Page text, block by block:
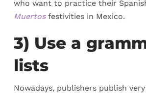
who want to practice their
Muertos festivities in Mexico.
3) Use a
lists
Nowadays, publishers publish